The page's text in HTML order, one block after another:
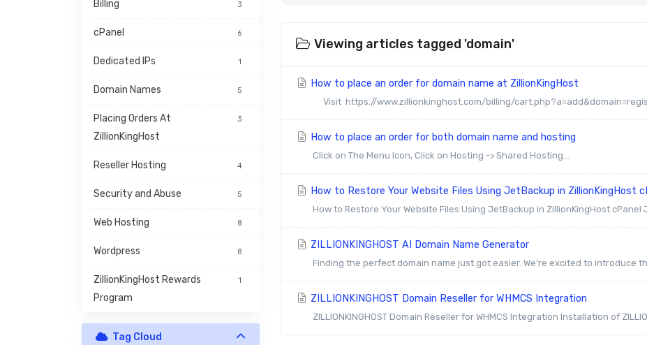
Billing 3
cPanel 6
Dedicated IPs 1
Domain Names 5
Placing Orders At
ZillionKingHost
3
Reseller Hosting 4
Security and Abuse 5
Web Hosting 8
Wordpress 8
ZillionKingHost Rewards
Program
1
Tag Cloud
Viewing articles tagged 'domain'
How to place an order for domain name at ZillionKingHost
Visit https://www.zillionkinghost.com/billing/
How to place an order for both domain name and hosting
Click on The Menu Icon, Click on Hosting -> Shared Hosting...
How to Restore Your Website Files Using JetBackup in ZillionKingHost
How to Restore Your Website Files Using JetBackup in ZillionKingHost cPanel
ZILLIONKINGHOST AI Domain Name Generator
Finding the perfect domain name just got easier. We're excited to introduce
ZILLIONKINGHOST Domain Reseller for WHMCS Integration
ZILLIONKINGHOST Domain Reseller for WHMCS Integration Installation of